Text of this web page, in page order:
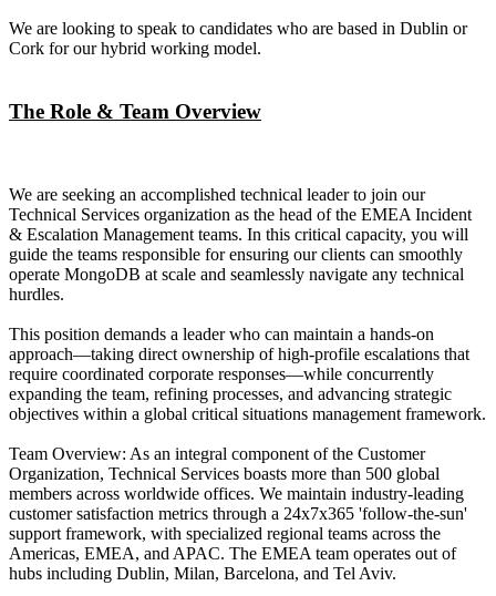
We are looking to speak to candidates who are based in Dublin or
Cork for our hybrid working model.
The Role & Team Overview
We are seeking an accomplished technical leader to join our
Technical Services organization as the head of the EMEA Incident
& Escalation Management teams. In this critical capacity, you will
guide the teams responsible for ensuring our clients can smoothly
operate MongoDB at scale and seamlessly navigate any technical
hurdles.
This position demands a leader who can maintain a hands-on
approach—taking direct ownership of high-profile escalations that
require coordinated corporate responses—while concurrently
expanding the team, refining processes, and advancing strategic
objectives within a global critical situations management framework.
Team Overview: As an integral component of the Customer
Organization, Technical Services boasts more than 500 global
members across worldwide offices. We maintain industry-leading
customer satisfaction metrics through a 24x7x365 'follow-the-sun'
support framework, with specialized regional teams across the
Americas, EMEA, and APAC. The EMEA team operates out of
hubs including Dublin, Milan, Barcelona, and Tel Aviv.